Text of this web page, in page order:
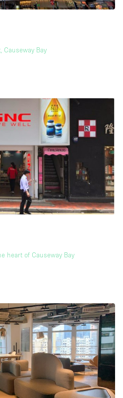
Causeway Bay
heart of Causeway Bay